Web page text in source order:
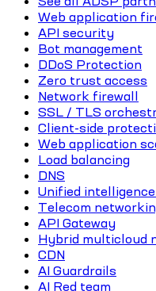
Web application
API security
Bot management
DDoS Protection
Zero trust access
Network firewall
SSL / TLS
Client-side
Web application
Load balancing
DNS
Unified
Telecom
API Gateway
Hybrid multicloud
CDN
AI Guardrails
AI Red team